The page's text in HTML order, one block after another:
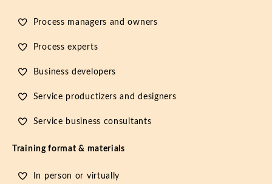
Process managers and owners
Process experts
Business developers
Service productizers and designers
Service business consultants
Training format & materials
In person or virtually